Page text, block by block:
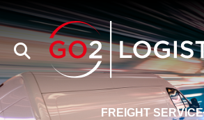
FREIGHT